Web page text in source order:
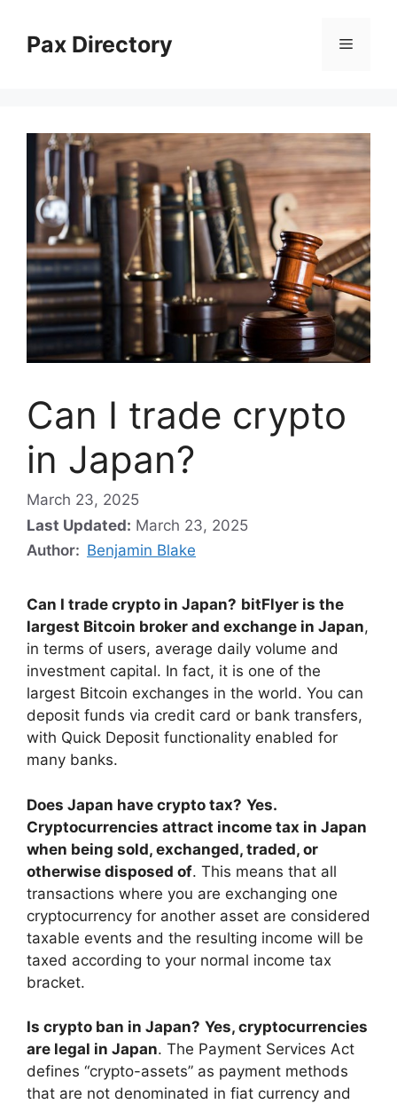
contentPax Directory Menu
Can I trade crypto
in Japan?
March 23, 2025
Last Updated: March 23, 2025
Author: Benjamin Blake
Can I trade crypto in Japan? bitFlyer is the
largest Bitcoin broker and exchange in Japan,
in terms of users, average daily volume and
investment capital. In fact, it is one of the
largest Bitcoin exchanges in the world. You can
deposit funds via credit card or bank transfers,
with Quick Deposit functionality enabled for
many banks.
Does Japan have crypto tax? Yes.
Cryptocurrencies attract income tax in Japan
when being sold, exchanged, traded, or
otherwise disposed of. This means that all
transactions where you are exchanging one
cryptocurrency for another asset are considered
taxable events and the resulting income will be
taxed according to your normal income tax
bracket.
Is crypto ban in Japan? Yes, cryptocurrencies
are legal in Japan. The Payment Services Act
defines “crypto-assets” as payment methods
that are not denominated in fiat currency and